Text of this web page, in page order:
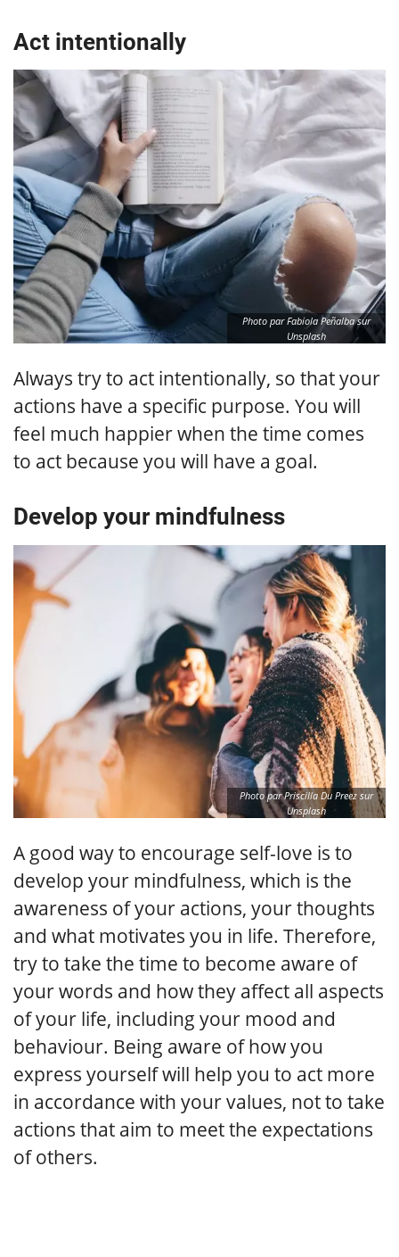
Act intentionally
Photo par Fabiola Peñalba sur
Unsplash
Always try to act intentionally, so that your
actions have a specific purpose. You will
feel much happier when the time comes
to act because you will have a goal.
Develop your mindfulness
Photo par Priscilla Du Preez sur
Unsplash
A good way to encourage self-love is to
develop your mindfulness, which is the
awareness of your actions, your thoughts
and what motivates you in life. Therefore,
try to take the time to become aware of
your words and how they affect all aspects
of your life, including your mood and
behaviour. Being aware of how you
express yourself will help you to act more
in accordance with your values, not to take
actions that aim to meet the expectations
of others.